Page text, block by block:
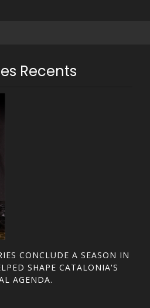
Recents
CONCLUDE A SEASON IN
SHAPE CATALONIA'S
AGENDA.